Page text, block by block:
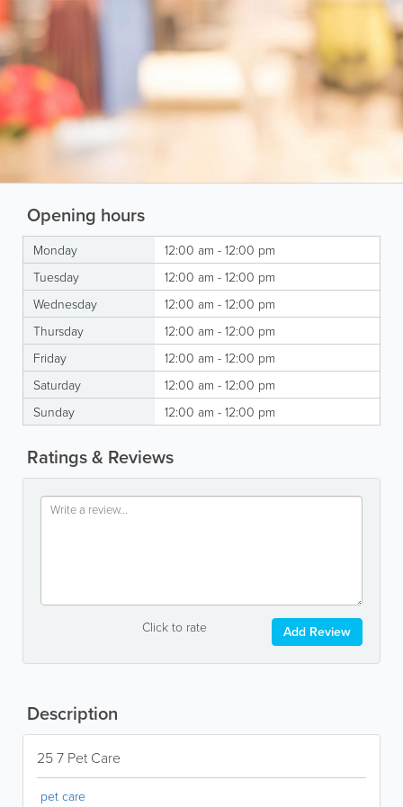
Opening hours
Monday
12:00 am - 12:00 pm
Tuesday
12:00 am - 12:00 pm
Wednesday
12:00 am - 12:00 pm
Thursday
12:00 am - 12:00 pm
Friday
12:00 am - 12:00 pm
Saturday
12:00 am - 12:00 pm
Sunday
12:00 am - 12:00 pm
Ratings & Reviews
Click to rate Add Review
Description
25 7 Pet Care
pet care